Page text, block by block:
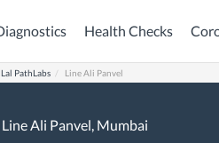
Health Checks
PathLabs Line Ali Panvel
Line Ali Panvel, Mumbai